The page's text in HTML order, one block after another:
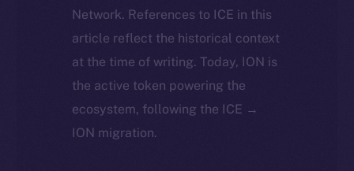
Network. References to ICE in this
article reflect the historical context
at the time of writing. Today, ION is
the active token powering the
ecosystem, following the ICE →
ION migration.